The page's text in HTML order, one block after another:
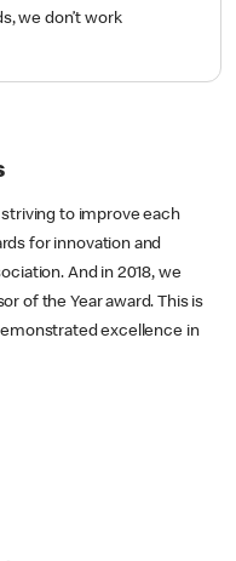
we don’t work
to improve each
for innovation and
And in 2018, we
of the Year award. This is
excellence in